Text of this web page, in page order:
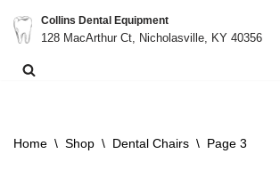
Skip
to
Collins Dental Equipment
128 MacArthur Ct, Nicholasville, KY 40356
Home \ Shop \ Dental Chairs \ Page 3